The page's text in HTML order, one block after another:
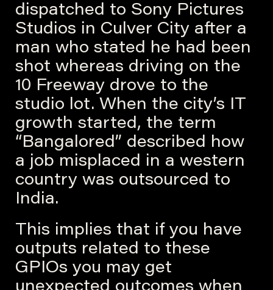
dispatched to Sony Pictures
Studios in Culver City after a
man who stated he had been
shot whereas driving on the
10 Freeway drove to the
studio lot. When the city’s IT
growth started, the term
“Bangalored” described how
a job misplaced in a western
country was outsourced to
India.
This implies that if you have
outputs related to these
GPIOs you may get